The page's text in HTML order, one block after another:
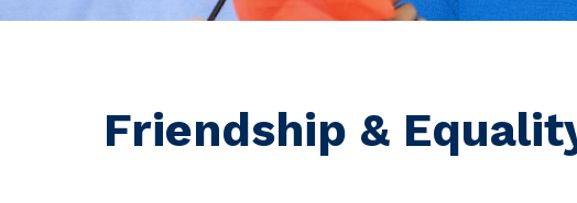
Friendship &